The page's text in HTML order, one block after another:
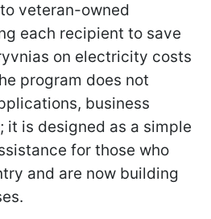
veteran-owned
each recipient to save
on electricity costs
program does not
business
it is designed as a simple
for those who
and are now building